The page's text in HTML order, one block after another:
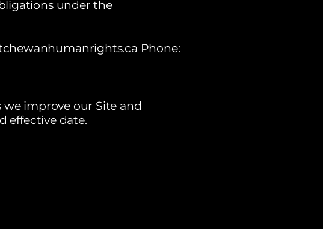
under the
Phone:
improve our Site and
effective date.